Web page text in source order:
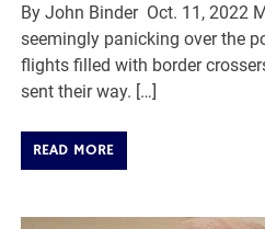
By John Binder Oct. 11, 2022
seemingly panicking over the
flights filled with border
sent their way. […]
READ MORE